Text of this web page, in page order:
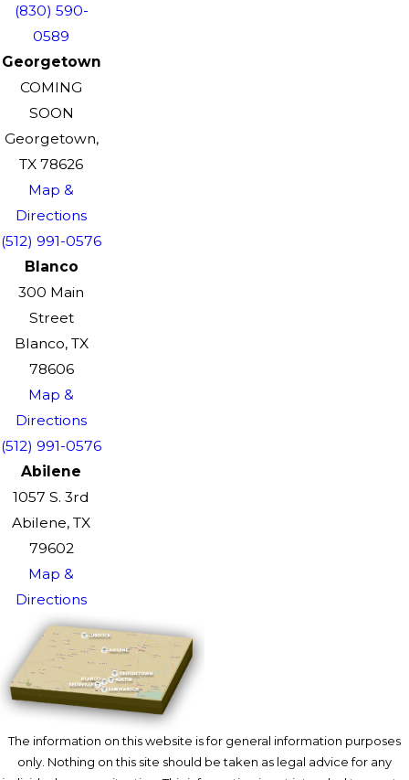
(830) 590-
0589
Georgetown
COMING
SOON
Georgetown,
TX 78626
Map &
Directions
(512) 991-0576
Blanco
300 Main
Street
Blanco, TX
78606
Map &
Directions
(512) 991-0576
Abilene
1057 S. 3rd
Abilene, TX
79602
Map &
Directions
The information on this website is for general information purposes
only. Nothing on this site should be taken as legal advice for any